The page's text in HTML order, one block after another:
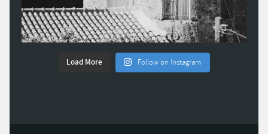
Load More Follow on Instagram